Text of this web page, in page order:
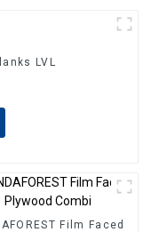
LVL
Film Faced